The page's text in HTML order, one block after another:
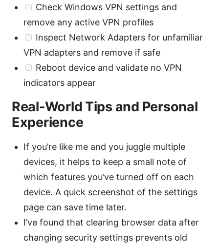
Check Windows VPN settings and
remove any active VPN profiles
Inspect Network Adapters for unfamiliar
VPN adapters and remove if safe
Reboot device and validate no VPN
indicators appear
Real-World Tips and Personal
Experience
If you’re like me and you juggle multiple
devices, it helps to keep a small note of
which features you’ve turned off on each
device. A quick screenshot of the settings
page can save time later.
I’ve found that clearing browser data after
changing security settings prevents old